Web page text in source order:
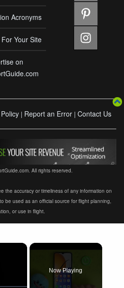
Acronyms
Your Site
on
| Report an Error | Contact Us
All rights reserved.
the accuracy or timeliness of any information on
be used as an official source for flight planning,
or use in flight.
×
Now Playing